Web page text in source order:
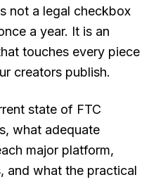
not a legal checkbox
a year. It is an
touches every piece
creators publish.
state of FTC
what adequate
major platform,
and what the practical